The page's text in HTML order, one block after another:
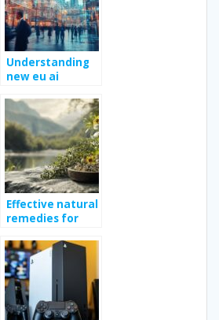
Understanding
new eu ai
business owners
Effective natural
remedies for